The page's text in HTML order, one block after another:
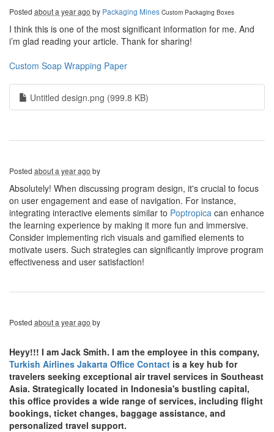
Posted about a year ago by Packaging Mines Custom Packaging Boxes
I think this is one of the most significant information for me. And
i’m glad reading your article. Thank for sharing!
Custom Soap Wrapping Paper
Untitled design.png (999.8 KB)
Posted about a year ago by
Absolutely! When discussing program design, it's crucial to focus
on user engagement and ease of navigation. For instance,
integrating interactive elements similar to Poptropica can enhance
the learning experience by making it more fun and immersive.
Consider implementing rich visuals and gamified elements to
motivate users. Such strategies can significantly improve program
effectiveness and user satisfaction!
Posted about a year ago by
Heyy!!! I am Jack Smith. I am the employee in this company,
Turkish Airlines Jakarta Office Contact is a key hub for
travelers seeking exceptional air travel services in Southeast
Asia. Strategically located in Indonesia's bustling capital,
this office provides a wide range of services, including flight
bookings, ticket changes, baggage assistance, and
personalized travel support.